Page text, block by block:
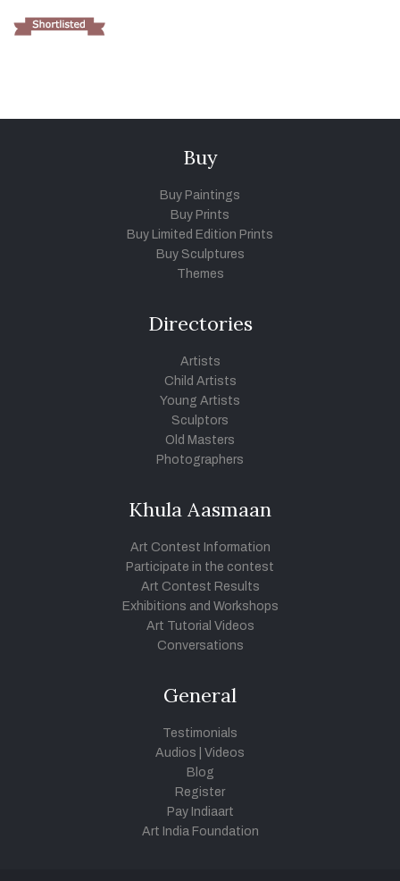
Buy
Buy Paintings
Buy Prints
Buy Limited Edition Prints
Buy Sculptures
Themes
Directories
Artists
Child Artists
Young Artists
Sculptors
Old Masters
Photographers
Khula Aasmaan
Art Contest Information
Participate in the contest
Art Contest Results
Exhibitions and Workshops
Art Tutorial Videos
Conversations
General
Testimonials
Audios
Videos
Blog
Register
Pay Indiaart
Art India Foundation